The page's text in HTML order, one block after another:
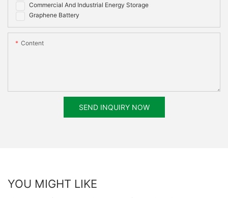
Commercial And Industrial Energy Storage
Graphene Battery
Content
SEND INQUIRY NOW
YOU MIGHT LIKE